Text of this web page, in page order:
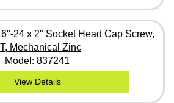
24 x 2" Socket Head Cap Screw,
Mechanical Zinc
Model: 837241
View Details